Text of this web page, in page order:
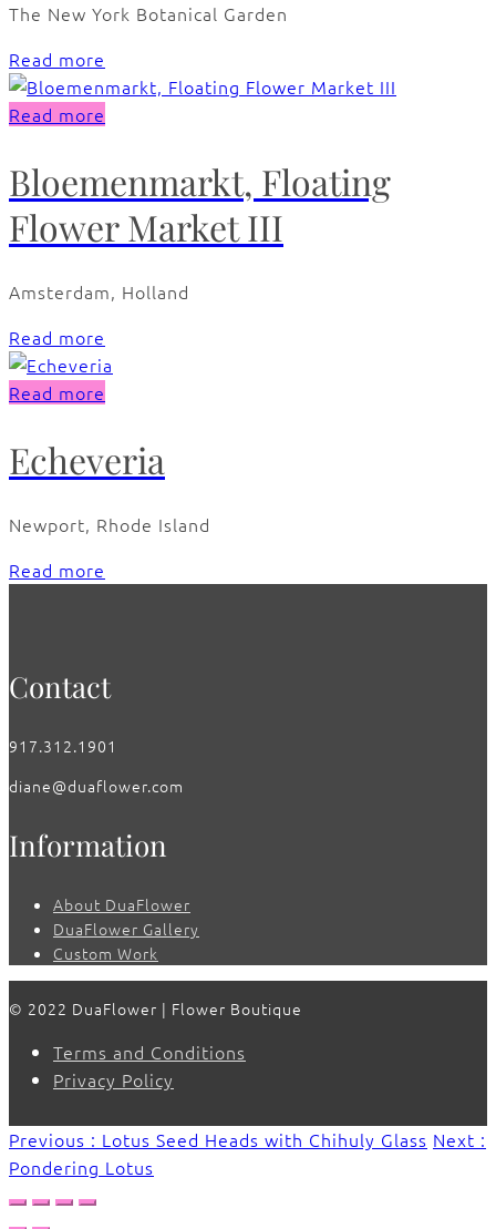
The New York Botanical Garden
Read more
Read more
Bloemenmarkt, Floating
Flower Market III
Amsterdam, Holland
Read more
Read more
Echeveria
Newport, Rhode Island
Read more
Contact
917.312.1901
diane@duaflower.com
Information
About DuaFlower
DuaFlower Gallery
Custom Work
© 2022 DuaFlower | Flower Boutique
Terms and Conditions
Privacy Policy
Previous : Lotus Seed Heads with Chihuly Glass Next :
Pondering Lotus